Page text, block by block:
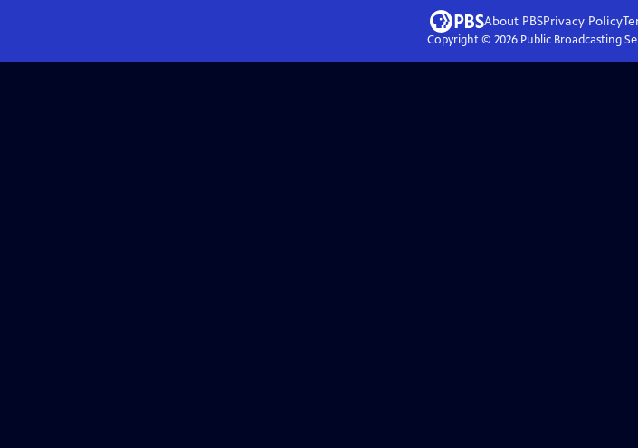
About PBSPrivacy Policy
Copyright © 2026Public Broadcasting